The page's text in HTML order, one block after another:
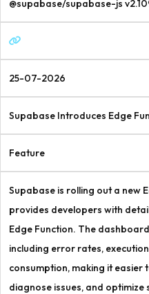
@supabase/supabase-js
25-07-2026
Supabase Introduces Edge
Feature
Supabase is rolling out a new
provides developers with
Edge Function. The
including error rates,
consumption, making it
diagnose issues, and